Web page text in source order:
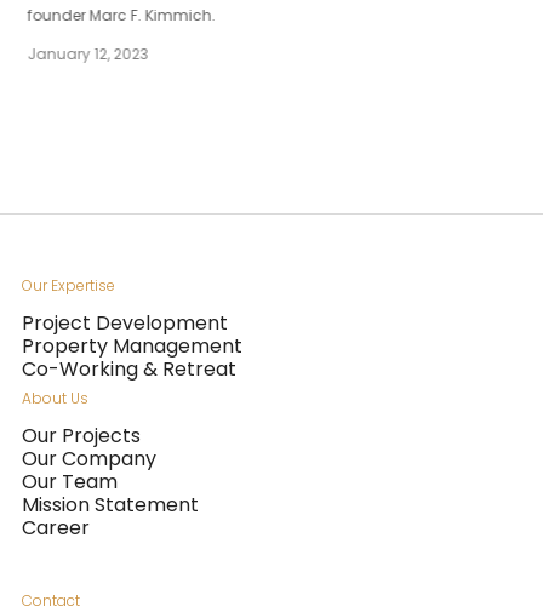
founder Marc F. Kimmich.
January 12, 2023
Our Expertise
Project Development
Property Management
Co-Working & Retreat
About Us
Our Projects
Our Company
Our Team
Mission Statement
Career
Contact